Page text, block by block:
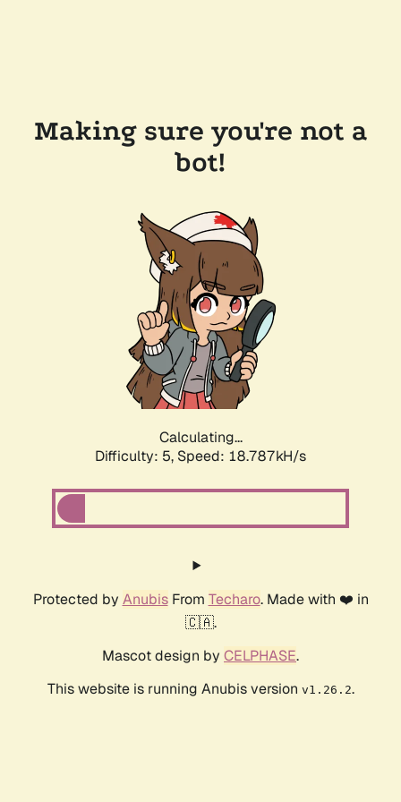
Making sure you're not a
bot!
Calculating...
Difficulty: 5, Speed: 18.787kH/s
Protected by AnubisFrom Techaro. Made with ❤️ in
🇨🇦.
Mascot design by CELPHASE.
This website is running Anubis version v1.26.2.